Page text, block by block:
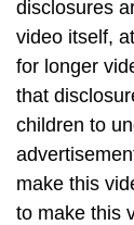
disclosures
video itself,
for longer
that
children to
make this
to make this